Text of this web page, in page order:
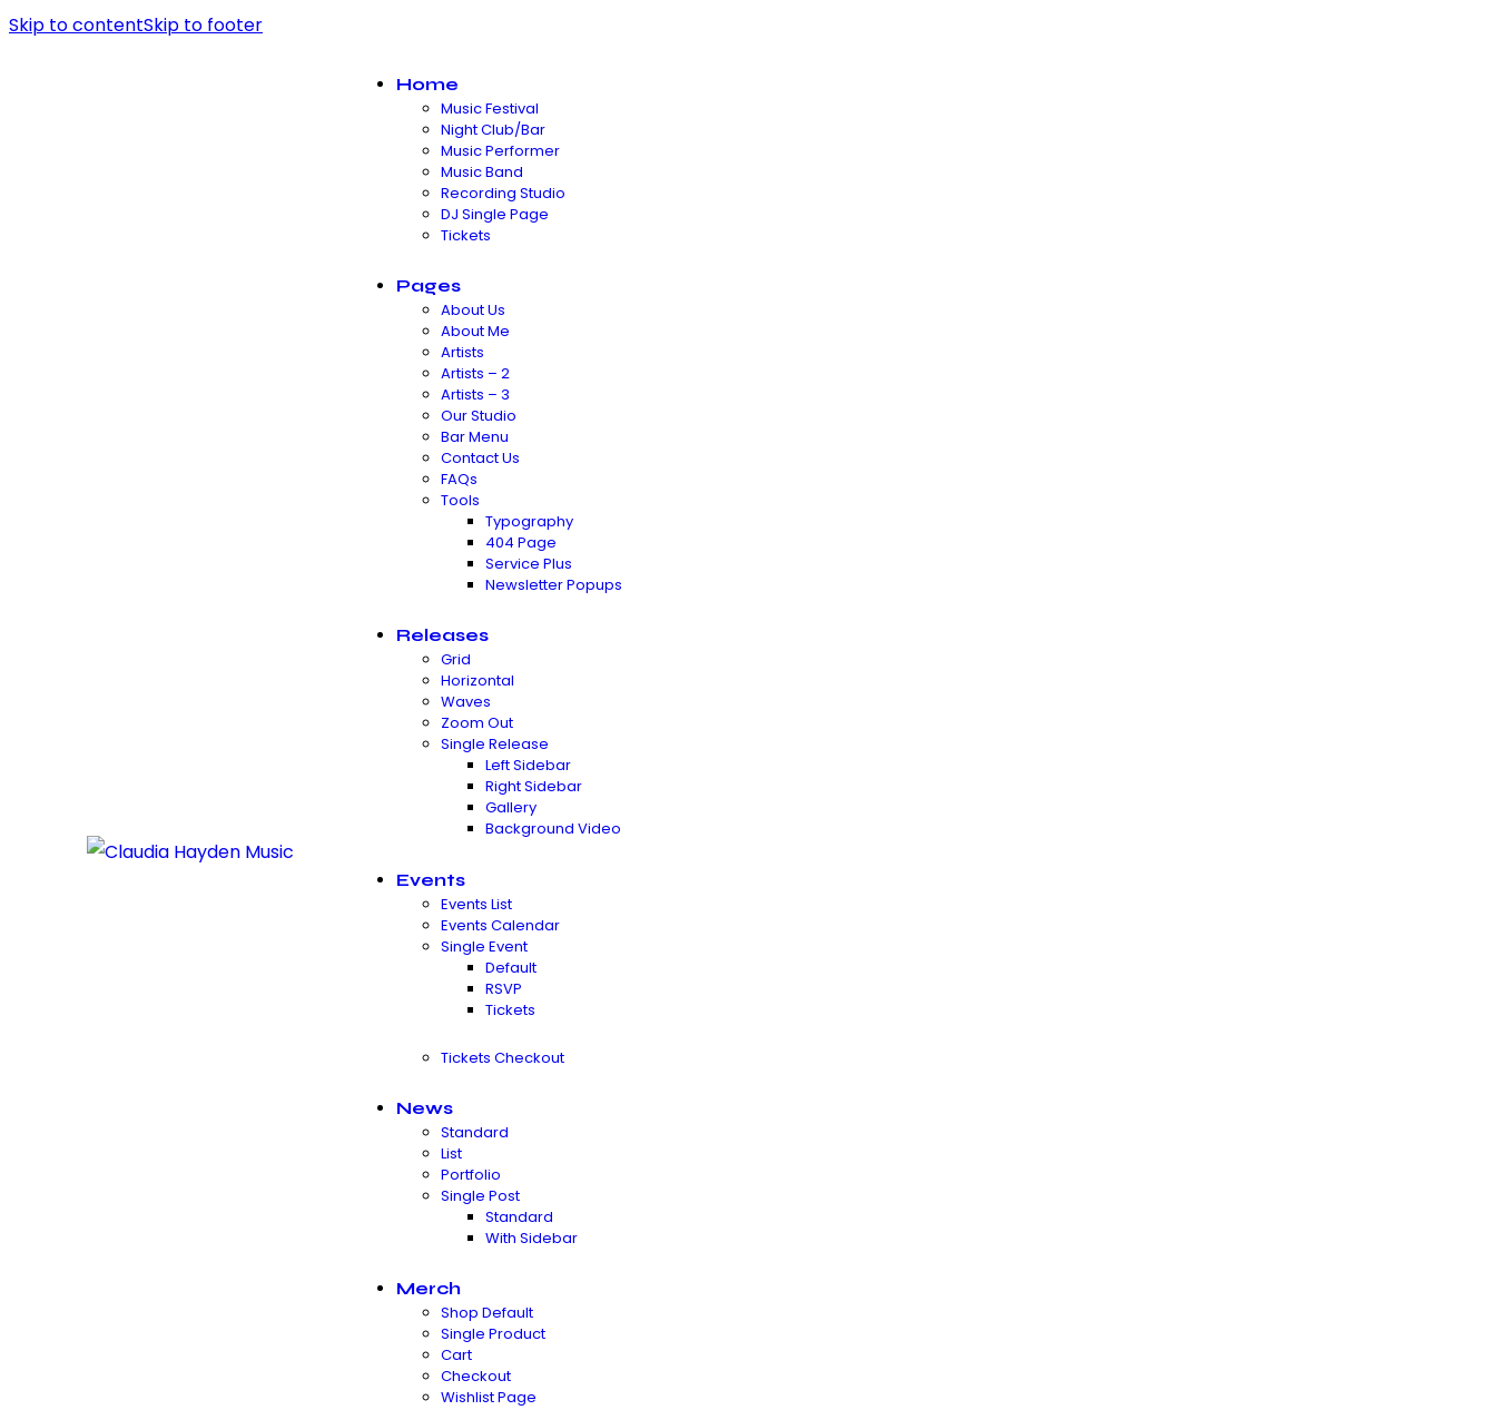
Skip to contentSkip to footer
Home
Music Festival
Night Club/Bar
Music Performer
Music Band
Recording Studio
DJ Single Page
Tickets
Pages
About Us
About Me
Artists
Artists – 2
Artists – 3
Our Studio
Bar Menu
Contact Us
FAQs
Tools
Typography
404 Page
Service Plus
Newsletter Popups
Releases
Grid
Horizontal
Waves
Zoom Out
Single Release
Left Sidebar
Right Sidebar
Gallery
Background Video
Events
Events List
Events Calendar
Single Event
Default
RSVP
Tickets
Tickets Checkout
News
Standard
List
Portfolio
Single Post
Standard
With Sidebar
Merch
Shop Default
Single Product
Cart
Checkout
Wishlist Page